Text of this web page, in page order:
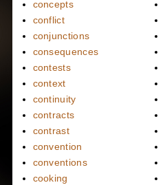
concepts
conflict
conjunctions
consequences
contests
context
continuity
contracts
contrast
convention
conventions
cooking